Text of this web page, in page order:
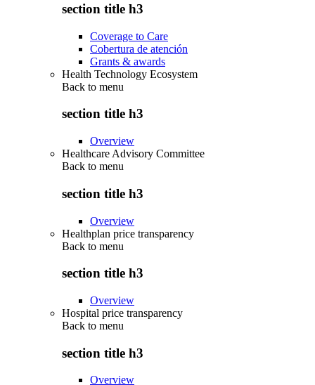
section title h3
Coverage to Care
Cobertura de atención
Grants & awards
Health Technology Ecosystem
Back to menu
section title h3
Overview
Healthcare Advisory Committee
Back to menu
section title h3
Overview
Healthplan price transparency
Back to menu
section title h3
Overview
Hospital price transparency
Back to menu
section title h3
Overview